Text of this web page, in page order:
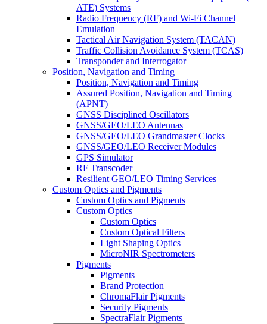
ATE) Systems
Radio Frequency (RF) and Wi-Fi Channel
Emulation
Tactical Air Navigation System (TACAN)
Traffic Collision Avoidance System (TCAS)
Transponder and Interrogator
Position, Navigation and Timing
Position, Navigation and Timing
Assured Position, Navigation and Timing
(APNT)
GNSS Disciplined Oscillators
GNSS/GEO/LEO Antennas
GNSS/GEO/LEO Grandmaster Clocks
GNSS/GEO/LEO Receiver Modules
GPS Simulator
RF Transcoder
Resilient GEO/LEO Timing Services
Custom Optics and Pigments
Custom Optics and Pigments
Custom Optics
Custom Optics
Custom Optical Filters
Light Shaping Optics
MicroNIR Spectrometers
Pigments
Pigments
Brand Protection
ChromaFlair Pigments
Security Pigments
SpectraFlair Pigments